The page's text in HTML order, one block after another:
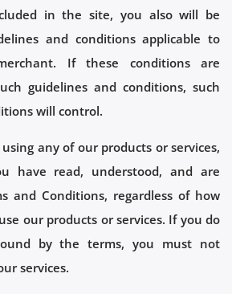
in the site, you also will be
and conditions applicable to
If these conditions are
guidelines and conditions, such
will control.
any of our products or services,
have read, understood, and are
and Conditions, regardless of how
our products or services. If you do
by the terms, you must not
services.